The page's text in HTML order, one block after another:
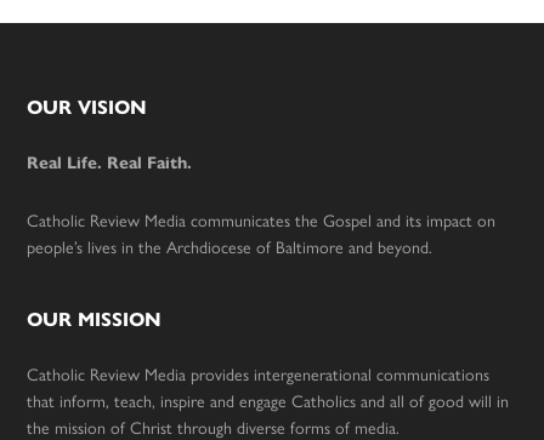
Footer
OUR VISION
Real Life. Real Faith.
Catholic Review Media communicates the Gospel and its impact on
people’s lives in the Archdiocese of Baltimore and beyond.
OUR MISSION
Catholic Review Media provides intergenerational communications
that inform, teach, inspire and engage Catholics and all of good will in
the mission of Christ through diverse forms of media.